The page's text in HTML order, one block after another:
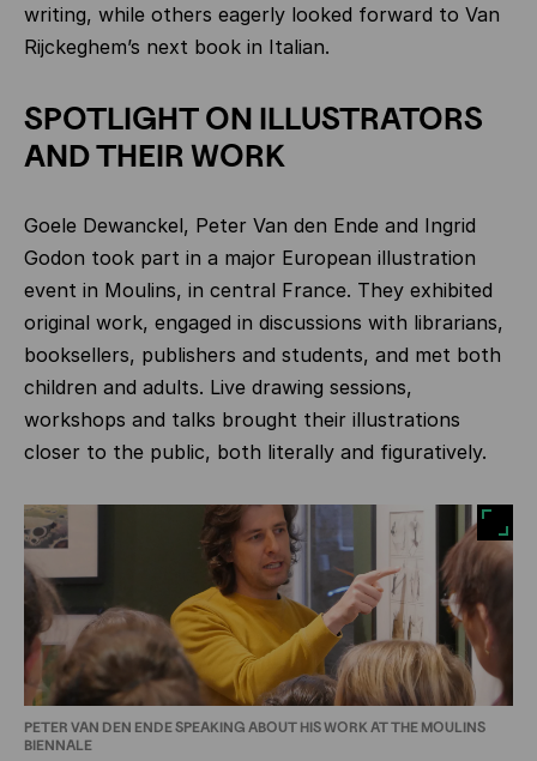
writing, while others eagerly looked forward to Van
Rijckeghem’s next book in Italian.
SPOTLIGHT ON ILLUSTRATORS
AND THEIR WORK
Goele Dewanckel, Peter Van den Ende and Ingrid
Godon took part in a major European illustration
event in Moulins, in central France. They exhibited
original work, engaged in discussions with librarians,
booksellers, publishers and students, and met both
children and adults. Live drawing sessions,
workshops and talks brought their illustrations
closer to the public, both literally and figuratively.
PETER VAN DEN ENDE SPEAKING ABOUT HIS WORK AT THE MOULINS
BIENNALE